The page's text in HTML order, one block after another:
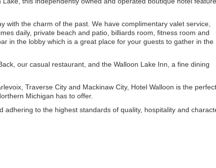
with the charm of the past. We have complimentary valet service,
daily, private beach and patio, billiards room, fitness room and
in the lobby which is a great place for your guests to gather in the
our casual restaurant, and the Walloon Lake Inn, a fine dining
Traverse City and Mackinaw City, Hotel Walloon is the perfect
Michigan has to offer.
adhering to the highest standards of quality, hospitality and